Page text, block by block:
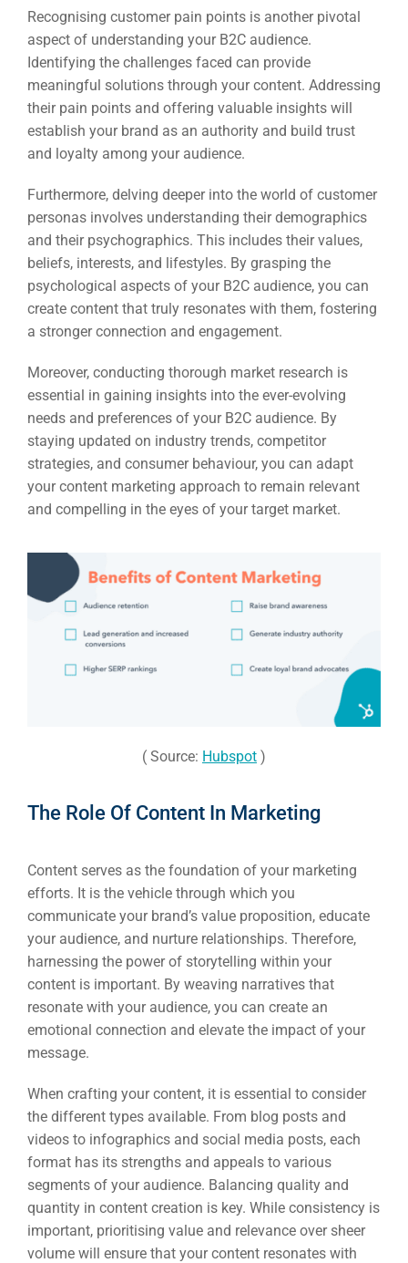
Recognising customer pain points is another pivotal
aspect of understanding your B2C audience.
Identifying the challenges faced can provide
meaningful solutions through your content. Addressing
their pain points and offering valuable insights will
establish your brand as an authority and build trust
and loyalty among your audience.
Furthermore, delving deeper into the world of customer
personas involves understanding their demographics
and their psychographics. This includes their values,
beliefs, interests, and lifestyles. By grasping the
psychological aspects of your B2C audience, you can
create content that truly resonates with them, fostering
a stronger connection and engagement.
Moreover, conducting thorough market research is
essential in gaining insights into the ever-evolving
needs and preferences of your B2C audience. By
staying updated on industry trends, competitor
strategies, and consumer behaviour, you can adapt
your content marketing approach to remain relevant
and compelling in the eyes of your target market.
( Source: Hubspot )
The Role Of Content In Marketing
Content serves as the foundation of your marketing
efforts. It is the vehicle through which you
communicate your brand’s value proposition, educate
your audience, and nurture relationships. Therefore,
harnessing the power of storytelling within your
content is important. By weaving narratives that
resonate with your audience, you can create an
emotional connection and elevate the impact of your
message.
When crafting your content, it is essential to consider
the different types available. From blog posts and
videos to infographics and social media posts, each
format has its strengths and appeals to various
segments of your audience. Balancing quality and
quantity in content creation is key. While consistency is
important, prioritising value and relevance over sheer
volume will ensure that your content resonates with